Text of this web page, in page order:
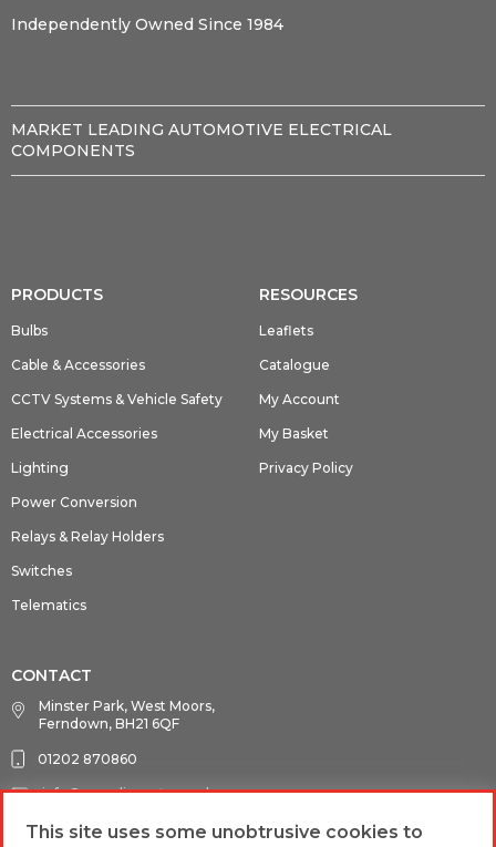
Independently Owned Since 1984
MARKET LEADING AUTOMOTIVE ELECTRICAL
COMPONENTS
PRODUCTS
Bulbs
Cable & Accessories
CCTV Systems & Vehicle Safety
Electrical Accessories
Lighting
Power Conversion
Relays & Relay Holders
Switches
Telematics
RESOURCES
Leaflets
Catalogue
My Account
My Basket
Privacy Policy
CONTACT
Minster Park, West Moors,
Ferndown, BH21 6QF
01202 870860
info@guardianauto.co.uk
This site uses some unobtrusive cookies to